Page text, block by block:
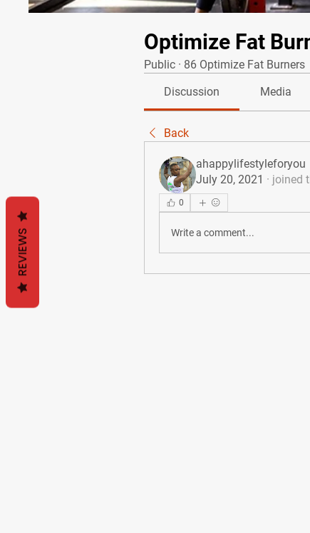
Optimize Fat
Public · 86 Optimize Fat Burners
Discussion Media
Back
ahappylifestyleforyou
July 20, 2021 · joined
0
Write a comment...
REVIEWS